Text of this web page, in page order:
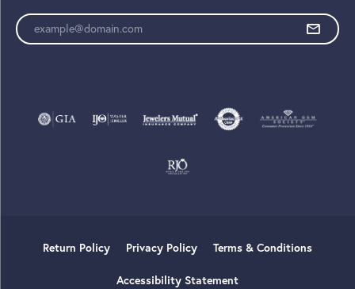
Enter your email address
Return Policy Privacy Policy Terms & Conditions
Accessibility Statement